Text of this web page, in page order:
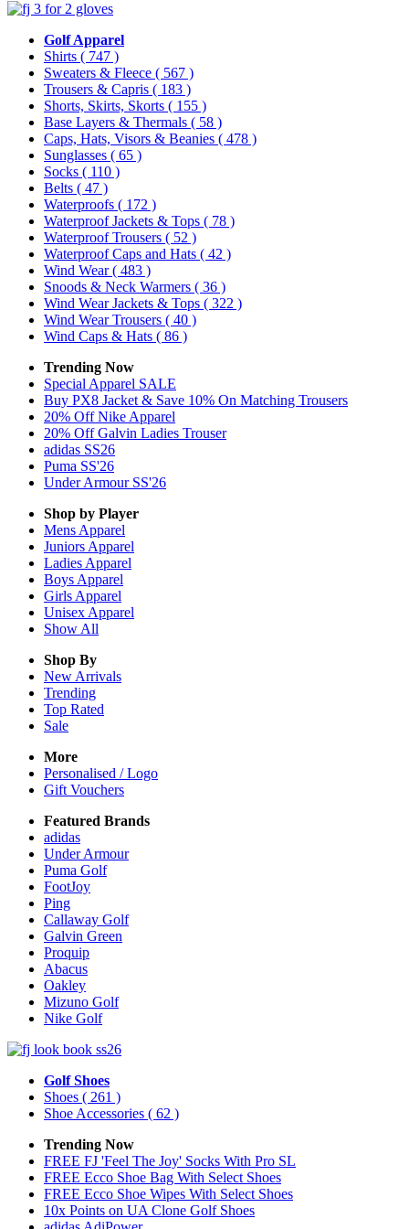
Golf Apparel
Shirts ( 747 )
Sweaters & Fleece ( 567 )
Trousers & Capris ( 183 )
Shorts, Skirts, Skorts ( 155 )
Base Layers & Thermals ( 58 )
Caps, Hats, Visors & Beanies ( 478 )
Sunglasses ( 65 )
Socks ( 110 )
Belts ( 47 )
Waterproofs ( 172 )
Waterproof Jackets & Tops ( 78 )
Waterproof Trousers ( 52 )
Waterproof Caps and Hats ( 42 )
Wind Wear( 483 )
Snoods & Neck Warmers ( 36 )
Wind Wear Jackets & Tops ( 322 )
Wind Wear Trousers ( 40 )
Wind Caps & Hats ( 86 )
Trending Now
Special Apparel SALE
Buy PX8 Jacket & Save 10% On Matching Trousers
20% Off Nike Apparel
20% Off Galvin Ladies Trouser
adidas SS26
Puma SS'26
Under Armour SS'26
Shop by Player
Mens Apparel
Juniors Apparel
Ladies Apparel
Boys Apparel
Girls Apparel
Unisex Apparel
Show All
Shop By
New Arrivals
Trending
Top Rated
Sale
More
Personalised / Logo
Gift Vouchers
Featured Brands
adidas
Under Armour
Puma Golf
FootJoy
Ping
Callaway Golf
Galvin Green
Proquip
Abacus
Oakley
Mizuno Golf
Nike Golf
Golf Shoes
Shoes ( 261 )
Shoe Accessories ( 62 )
Trending Now
FREE FJ 'Feel The Joy' Socks With Pro SL
FREE Ecco Shoe Bag With Select Shoes
FREE Ecco Shoe Wipes With Select Shoes
10x Points on UA Clone Golf Shoes